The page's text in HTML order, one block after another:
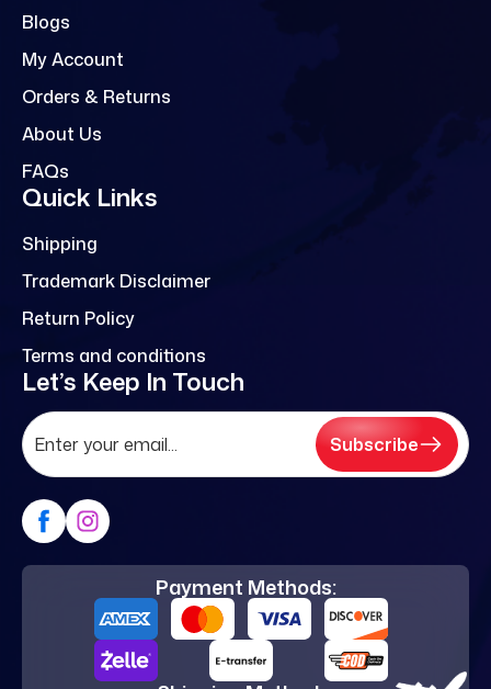
Blogs
My Account
Orders & Returns
About Us
FAQs
Quick Links
Shipping
Trademark Disclaimer
Return Policy
Terms and conditions
Let’s Keep In Touch
Subscribe
Payment Methods: